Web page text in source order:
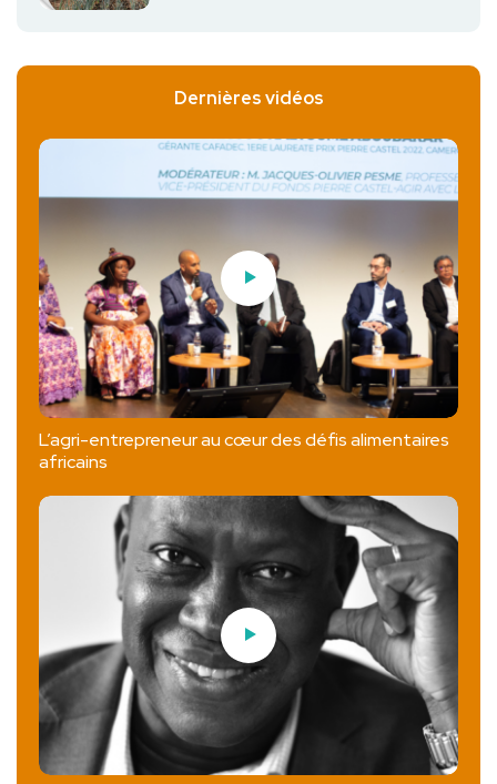
Dernières vidéos
L’agri-entrepreneur au cœur des défis alimentaires
africains